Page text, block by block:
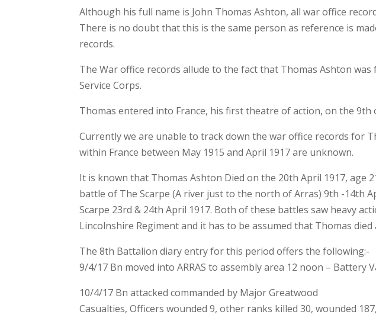
Although his full name is John Thomas Ashton, all war office
There is no doubt that this is the same person as reference is
records.
The War office records allude to the fact that Thomas Ashton
Service Corps.
Thomas entered into France, his first theatre of action, on the 9th
Currently we are unable to track down the war office records for
within France between May 1915 and April 1917 are unknown.
It is known that Thomas Ashton Died on the 20th April 1917, age
battle of The Scarpe (A river just to the north of Arras) 9th -14th
Scarpe 23rd & 24th April 1917. Both of these battles saw heavy
Lincolnshire Regiment and it has to be assumed that Thomas
The 8th Battalion diary entry for this period offers the following:-
9/4/17 Bn moved into ARRAS to assembly area 12 noon – Battery
10/4/17 Bn attacked commanded by Major Greatwood
Casualties, Officers wounded 9, other ranks killed 30, wounded